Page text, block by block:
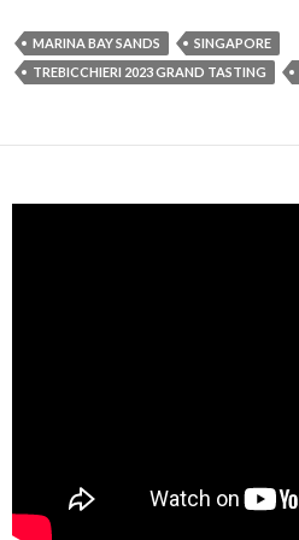
MARINA BAY SANDS
SINGAPORE
TREBICCHIERI 2023 GRAND TASTING